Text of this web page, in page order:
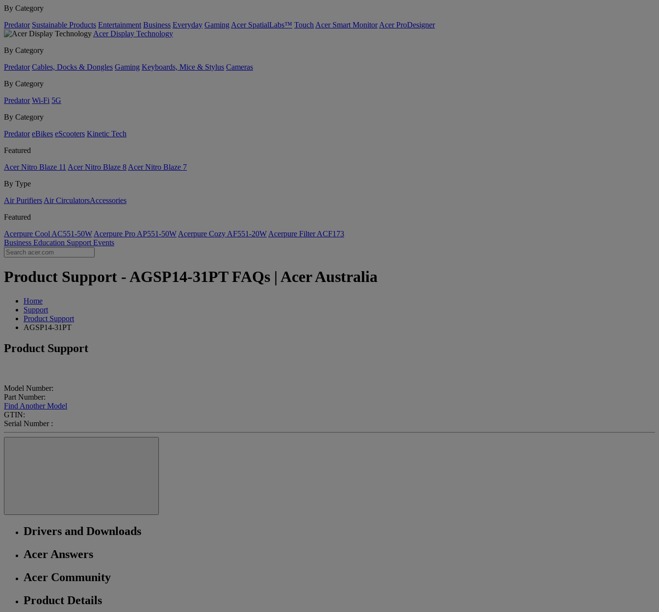
By Category
Predator Sustainable Products Entertainment Business Everyday Gaming Acer SpatialLabs™ Touch Acer Smart Monitor Acer ProDesigner
Acer Display Technology
By Category
Predator Cables, Docks & Dongles Gaming Keyboards, Mice & Stylus Cameras
By Category
Predator Wi-Fi 5G
By Category
Predator eBikes eScooters Kinetic Tech
Featured
Acer Nitro Blaze 11 Acer Nitro Blaze 8 Acer Nitro Blaze 7
By Type
Air Purifiers Air Circulators​Accessories
Featured
Acerpure Cool AC551-50W Acerpure Pro AP551-50W Acerpure Cozy AF551-20W Acerpure Filter ACF173
Business Education Support Events
Product Support - AGSP14-31PT FAQs | Acer Australia
Home
Support
Product Support
AGSP14-31PT
Product Support
Model Number:
Part Number:
Find Another Model
GTIN:
Serial Number :
Drivers and Downloads
Acer Answers
Acer Community
Product Details